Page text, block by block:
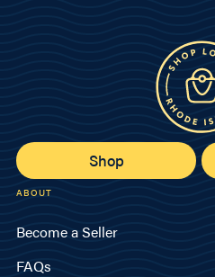
Shop
ABOUT
Become a Seller
FAQs